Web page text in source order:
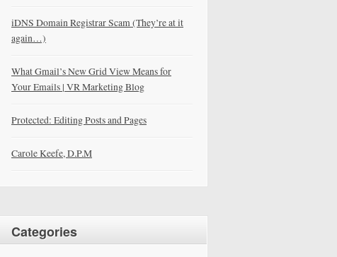
iDNS Domain Registrar Scam (They’re at it
again…)
What Gmail’s New Grid View Means for
Your Emails | VR Marketing Blog
Protected: Editing Posts and Pages
Carole Keefe, D.P.M
Categories